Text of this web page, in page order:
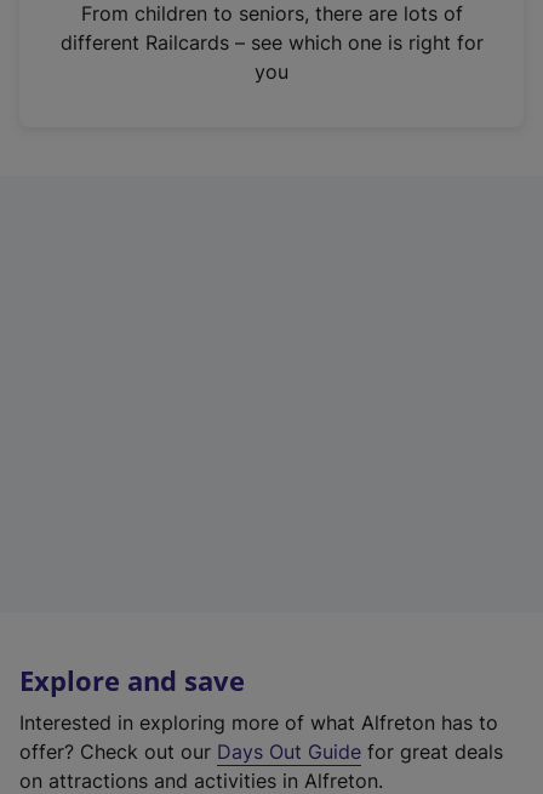
n
From children to seniors, there are lots of
different Railcards – see which one is right for
you
Explore and save
Interested in exploring more of what Alfreton has to
offer? Check out our Days Out Guide for great deals
on attractions and activities in Alfreton.